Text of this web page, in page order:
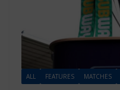
ALL FEATURES MATCHES